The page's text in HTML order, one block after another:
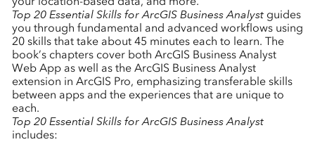
Top 20 Essential Skills for ArcGIS Business Analystguides
you through fundamental and advanced workflows using
20 skills that take about 45 minutes each to learn. The
book’s chapters cover both ArcGIS Business Analyst
Web App as well as the ArcGIS Business Analyst
extension in ArcGIS Pro, emphasizing transferable skills
between apps and the experiences that are unique to
each.
Top 20 Essential Skills for ArcGIS Business Analyst
includes: